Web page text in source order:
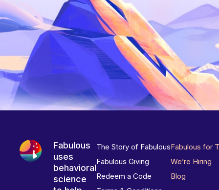
Fabulous
uses
behavioral
science
The Story of Fabulous
Fabulous Giving
Redeem a Code
Fabulous for
We’re Hiring
Blog